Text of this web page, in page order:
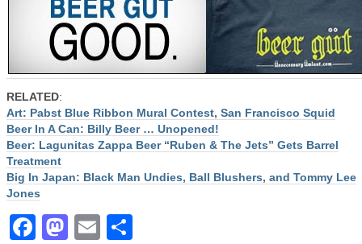
RELATED:
Art: Pabst Blue Ribbon Mural Contest, San Francisco Squid
Beer In A Can: Billy Beer … Unopened!
Beer: Lagunitas Zappa Beer “Ruben & The Jets” Gets Barrel
Treatment
Big In Japan: Black Man Undies, Ball Blushers, and Tommy Lee
Jones
Facebook
Mastodon
Email